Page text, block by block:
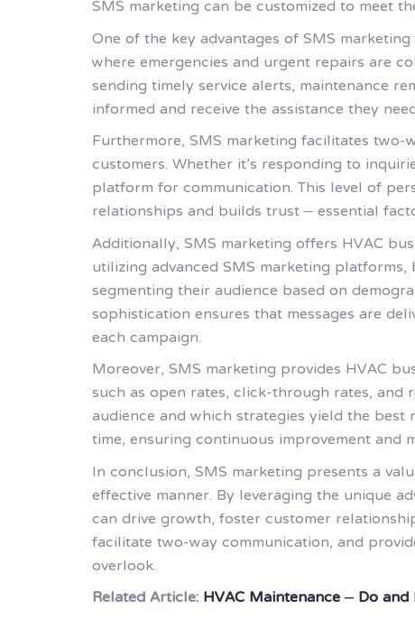
One of the key advantages of SMS
where emergencies and urgent repairs are
sending timely service alerts, maintenance
informed and receive the assistance they
Furthermore, SMS marketing facilitates
customers. Whether it’s responding to
platform for communication. This level of
relationships and builds trust – essential
Additionally, SMS marketing offers HVAC
utilizing advanced SMS marketing
segmenting their audience based on
sophistication ensures that messages are
each campaign.
Moreover, SMS marketing provides HVAC
such as open rates, click-through rates, and
audience and which strategies yield the
time, ensuring continuous improvement and
In conclusion, SMS marketing presents a
effective manner. By leveraging the unique
can drive growth, foster customer
facilitate two-way communication, and
overlook.
Related Article:HVAC Maintenance – Do